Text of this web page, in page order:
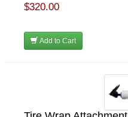
$320.00
Add to Cart